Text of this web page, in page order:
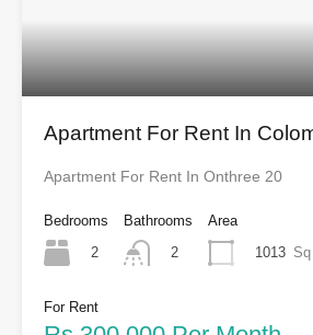
Apartment For Rent In
Apartment For Rent In Onthree 20
Bedrooms
2
Bathrooms
2
Area
1013
For Rent